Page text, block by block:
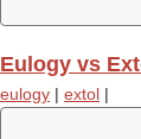
Eulogy vs
eulogy | extol |